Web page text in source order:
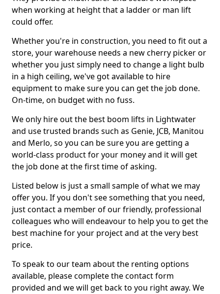
when working at height that a ladder or man lift
could offer.
Whether you're in construction, you need to fit out a
store, your warehouse needs a new cherry picker or
whether you just simply need to change a light bulb
in a high ceiling, we've got available to hire
equipment to make sure you can get the job done.
On-time, on budget with no fuss.
We only hire out the best boom lifts in Lightwater
and use trusted brands such as Genie, JCB, Manitou
and Merlo, so you can be sure you are getting a
world-class product for your money and it will get
the job done at the first time of asking.
Listed below is just a small sample of what we may
offer you. If you don't see something that you need,
just contact a member of our friendly, professional
colleagues who will endeavour to help you to get the
best machine for your project and at the very best
price.
To speak to our team about the renting options
available, please complete the contact form
provided and we will get back to you right away. We